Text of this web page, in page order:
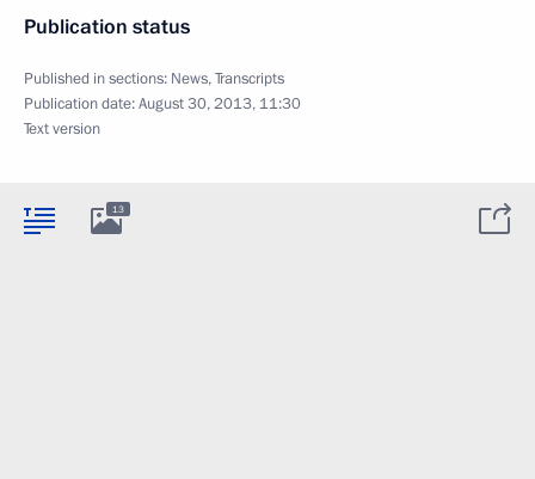
Publication status
Published in sections: News,Transcripts
Publication date:August 30, 2013, 11:30
Text version
13